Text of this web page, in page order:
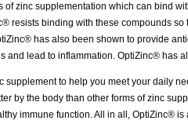
of zinc supplementation which can bind
resists binding with these compounds
has also been shown to provide
and lead to inflammation. OptiZinc® has
supplement to help you meet your daily
by the body than other forms of zinc
immune function. All in all, OptiZinc®